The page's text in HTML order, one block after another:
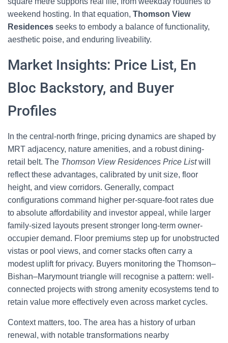
weekend hosting. In that equation, Thomson View
Residences seeks to embody a balance of functionality,
aesthetic poise, and enduring liveability.
Market Insights: Price List, En
Bloc Backstory, and Buyer
Profiles
In the central-north fringe, pricing dynamics are shaped by
MRT adjacency, nature amenities, and a robust dining-
retail belt. The Thomson View Residences Price Listwill
reflect these advantages, calibrated by unit size, floor
height, and view corridors. Generally, compact
configurations command higher per-square-foot rates due
to absolute affordability and investor appeal, while larger
family-sized layouts present stronger long-term owner-
occupier demand. Floor premiums step up for unobstructed
vistas or pool views, and corner stacks often carry a
modest uplift for privacy. Buyers monitoring the Thomson–
Bishan–Marymount triangle will recognise a pattern: well-
connected projects with strong amenity ecosystems tend to
retain value more effectively even across market cycles.
Context matters, too. The area has a history of urban
renewal, with notable transformations nearby